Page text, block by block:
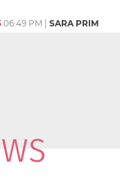
06:49 PM SARA PRIM